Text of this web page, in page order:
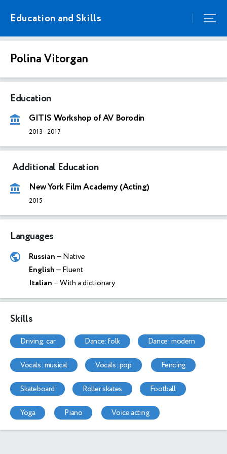
Education and Skills
Polina Vitorgan
Education
GITIS Workshop of AV Borodin
2013 -2017
Additional Education
New York Film Academy (Acting)
2015
Languages
Russian— Native
English— Fluent
Italian— With a dictionary
Skills
driving: car dance: folk dance: modern
vocals: musical vocals: pop fencing
skateboard roller skates football
yoga piano voice acting